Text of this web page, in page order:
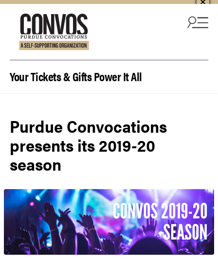
Your Tickets & Gifts Power It All
Purdue Convocations
presents its 2019-20
season